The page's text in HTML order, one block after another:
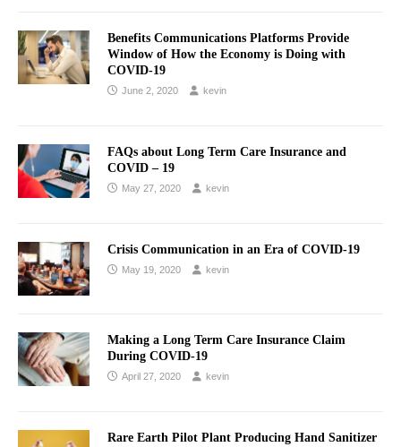
Benefits Communications Platforms Provide
Window of How the Economy is Doing with
COVID-19
June 2, 2020 kevin
FAQs about Long Term Care Insurance and
COVID – 19
May 27, 2020 kevin
Crisis Communication in an Era of COVID-19
May 19, 2020 kevin
Making a Long Term Care Insurance Claim
During COVID-19
April 27, 2020 kevin
Rare Earth Pilot Plant Producing Hand Sanitizer